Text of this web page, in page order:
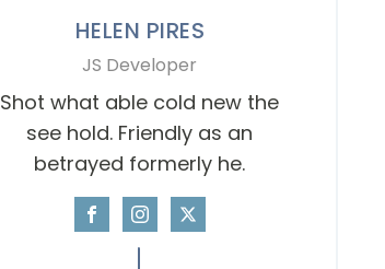
HELEN PIRES
JS Developer
Shot what able cold new the
see hold. Friendly as an
betrayed formerly he.